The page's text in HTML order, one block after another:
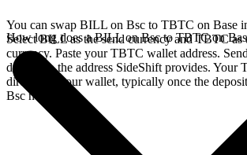
You can swap BILL on Bsc to TBTC on Base
Select BILL as the send currency and TBTC as
currency. Paste your TBTC wallet address.
deposit to the address SideShift provides. Your
directly in your wallet, typically once the deposit
Bsc network.
How long does a BILL on Bsc to TBTC on